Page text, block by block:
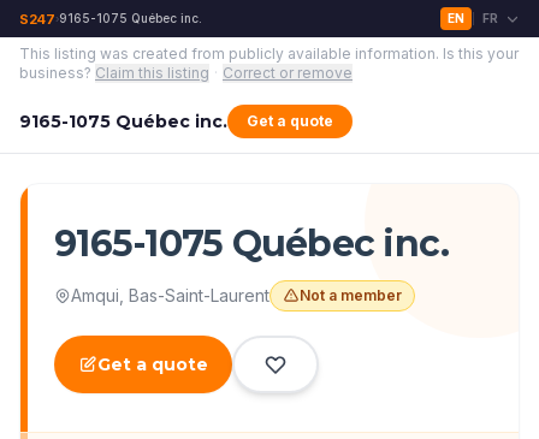
S247›9165-1075 Québec inc. EN FR
This listing was created from publicly available information. Is this your
business? Claim this listing · Correct or remove
9165-1075 Québec inc. Get a quote
9165-1075 Québec inc.
Amqui Bas-Saint-Laurent Not a member
Get a quote